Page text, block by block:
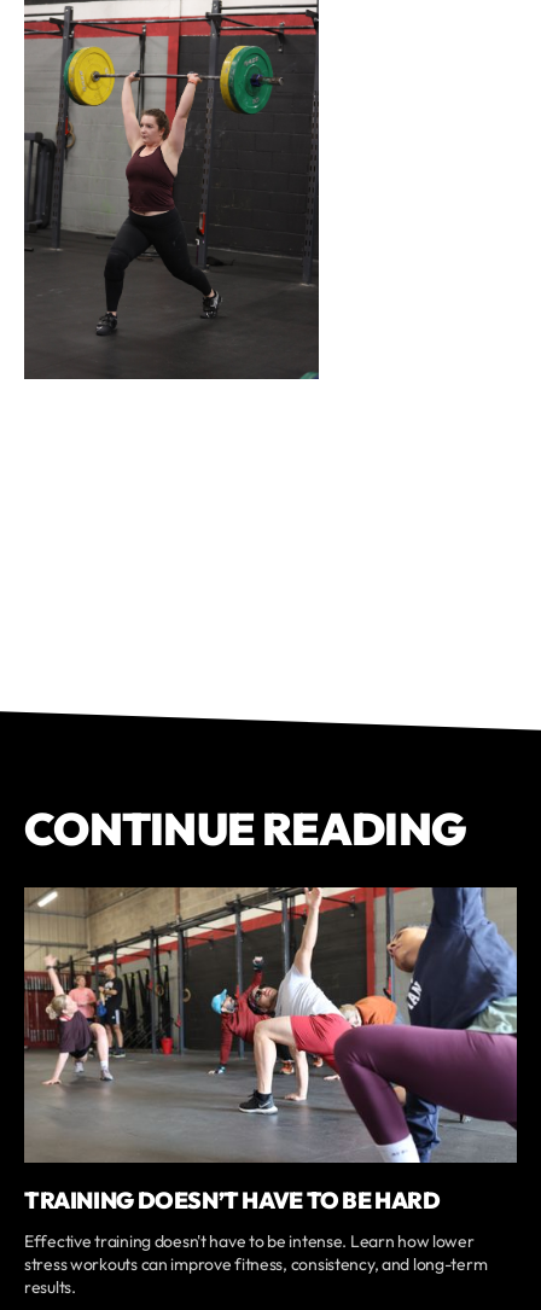
CONTINUE READING
TRAINING DOESN’T HAVE TO BE HARD
Effective training doesn't have to be intense. Learn how lower
stress workouts can improve fitness, consistency, and long-term
results.